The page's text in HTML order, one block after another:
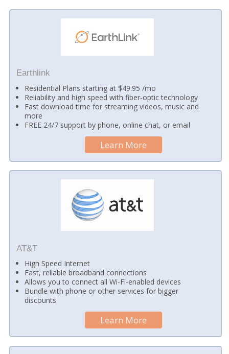
Earthlink
Residential Plans starting at $49.95 /mo
Reliability and high speed with fiber-optic technology
Fast download time for streaming videos, music and
more
FREE 24/7 support by phone, online chat, or email
Learn More
AT&T
High Speed Internet
Fast, reliable broadband connections
Allows you to connect all Wi-Fi-enabled devices
Bundle with phone or other services for bigger
discounts
Learn More